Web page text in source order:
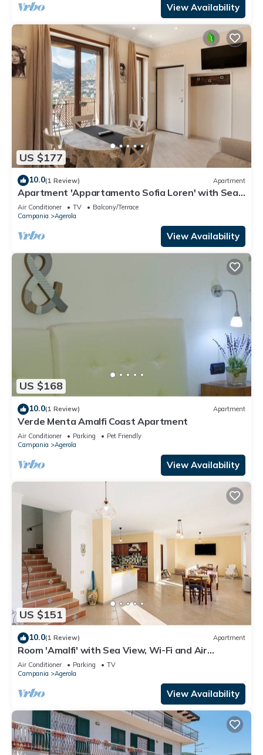
View Availability
US $177
10.0(1 Review) Apartment
Apartment 'Appartamento Sofia Loren' with Sea
View, Wi-Fi and Air Conditioning
Air Conditioner TV
Balcony/Terrace
Campania
Agerola
View Availability
US $168
10.0(1 Review) Apartment
Verde Menta Amalfi Coast Apartment
Air Conditioner Parking
Pet Friendly
Campania
Agerola
View Availability
US $151
10.0(1 Review) Apartment
Room 'Amalfi' with Sea View, Wi-Fi and Air
Conditioning
Air Conditioner Parking
TV
Campania
Agerola
View Availability